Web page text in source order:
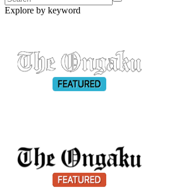
Explore by keyword